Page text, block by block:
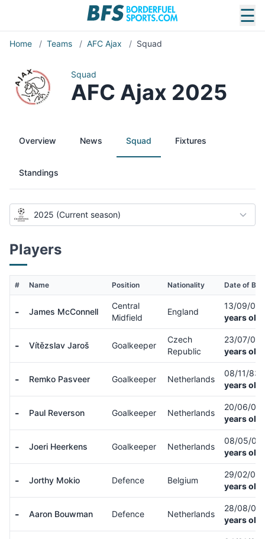
☰
Home / Teams / AFC Ajax / Squad
Squad
AFC Ajax 2025
Overview News Squad Fixtures
Standings
2025 (Current season)
Players
# Name Position Nationality Date of
- James McConnell
Central
Midfield
England
13/09/04
years old)
- Vítězslav Jaroš Goalkeeper
Czech
Republic
23/07/01
years old)
- Remko Pasveer Goalkeeper Netherlands
08/11/83
years old)
- Paul Reverson Goalkeeper Netherlands
20/06/05
years old)
- Joeri Heerkens Goalkeeper Netherlands
08/05/06
years old)
- Jorthy Mokio Defence Belgium
29/02/08
years old)
- Aaron Bouwman Defence Netherlands
28/08/07
years old)